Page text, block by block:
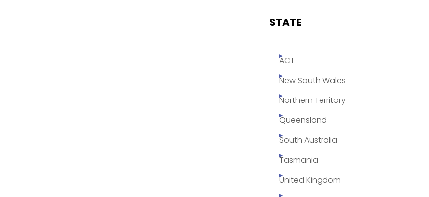
STATE
ACT
New South Wales
Northern Territory
Queensland
South Australia
Tasmania
United Kingdom